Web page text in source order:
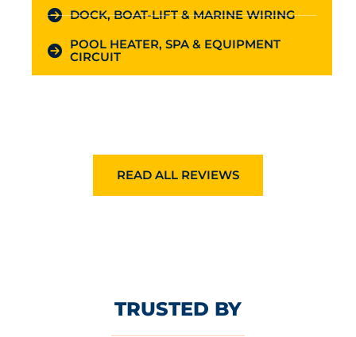
DOCK, BOAT-LIFT & MARINE WIRING
POOL HEATER, SPA & EQUIPMENT
CIRCUIT
READ ALL REVIEWS
TRUSTED BY